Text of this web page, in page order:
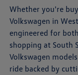
Whether you're
Volkswagen in
engineered for
shopping at South
Volkswagen
ride backed by